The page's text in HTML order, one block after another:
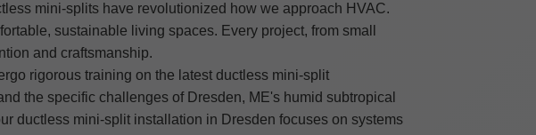
mini-splits have revolutionized how we approach HVAC.
sustainable living spaces. Every project, from small
and craftsmanship.
rigorous training on the latest ductless mini-split
the specific challenges of Dresden, ME's humid subtropical
ductless mini-split installation in Dresden focuses on systems